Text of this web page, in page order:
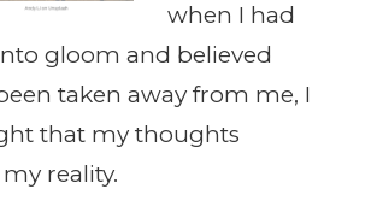
when I had
gloom and believed
taken away from me, I
that my thoughts
reality.